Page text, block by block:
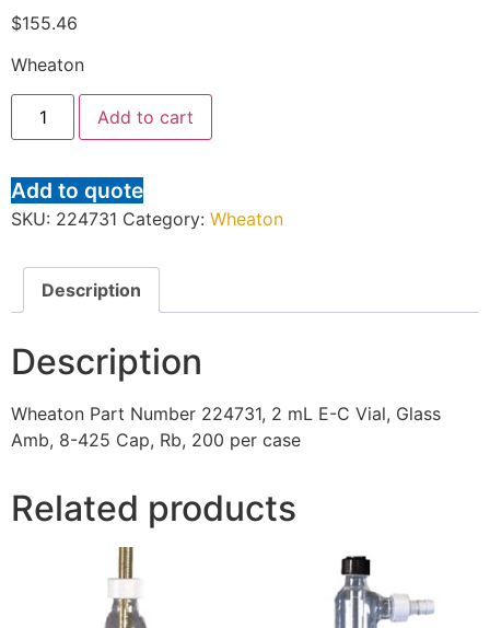
$155.46
Wheaton
Add to cart
Add to quote
SKU: 224731 Category: Wheaton
Description
Description
Wheaton Part Number 224731, 2 mL E-C Vial, Glass
Amb, 8-425 Cap, Rb, 200 per case
Related products